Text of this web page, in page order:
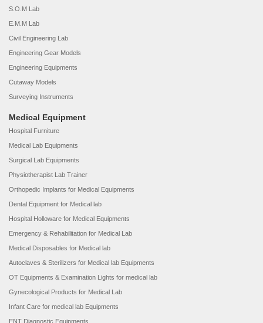
S.O.M Lab
E.M.M Lab
Civil Engineering Lab
Engineering Gear Models
Engineering Equipments
Cutaway Models
Surveying Instruments
Medical Equipment
Hospital Furniture
Medical Lab Equipments
Surgical Lab Equipments
Physiotherapist Lab Trainer
Orthopedic Implants for Medical Equipments
Dental Equipment for Medical lab
Hospital Holloware for Medical Equipments
Emergency & Rehabilitation for Medical Lab
Medical Disposables for Medical lab
Autoclaves & Sterilizers for Medical lab Equipments
OT Equipments & Examination Lights for medical lab
Gynecological Products for Medical Lab
Infant Care for medical lab Equipments
ENT Diagnostic Equipments